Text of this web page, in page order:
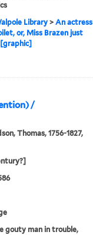
Library> An actress
or, Miss Brazen just
/
Thomas, 1756-1827,
gouty man in trouble,